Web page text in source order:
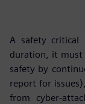
A safety
duration, it must
safety by
report for
from cyber-